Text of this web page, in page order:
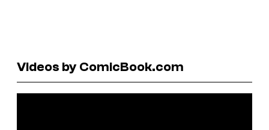
Videos by ComicBook.com